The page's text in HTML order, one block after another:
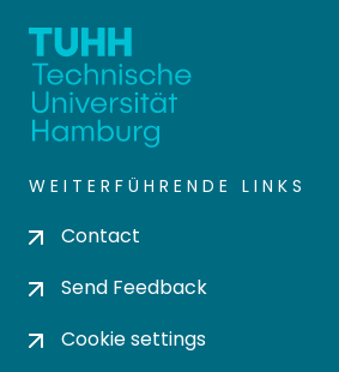
WEITERFÜHRENDE LINKS
Contact
Send Feedback
Cookie settings